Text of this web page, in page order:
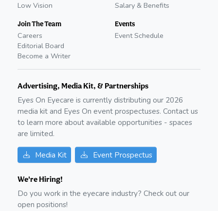
Low Vision
Join The Team
Careers
Editorial Board
Become a Writer
Salary & Benefits
Events
Event Schedule
Advertising, Media Kit, & Partnerships
Eyes On Eyecare is currently distributing our 2026
media kit and Eyes On event prospectuses. Contact us
to learn more about available opportunities - spaces
are limited.
Media Kit Event Prospectus
We're Hiring!
Do you work in the eyecare industry? Check out our
open positions!